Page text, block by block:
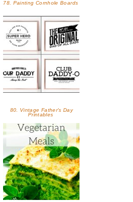
78. Painting Cornhole Boards
80. Vintage Father's Day
Printables